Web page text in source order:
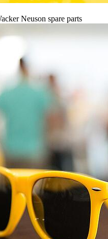
Neuson spare parts